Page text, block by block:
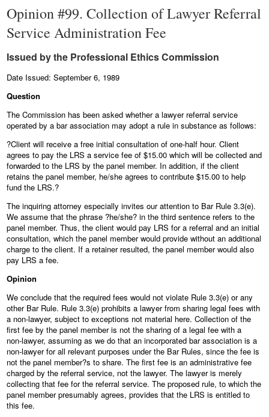
Opinion #99. Collection of Lawyer Referral
Service Administration Fee
Issued by the Professional Ethics Commission
Date Issued: September 6, 1989
Question
The Commission has been asked whether a lawyer referral service
operated by a bar association may adopt a rule in substance as follows:
?Client will receive a free initial consultation of one‑half hour. Client
agrees to pay the LRS a service fee of $15.00 which will be collected and
forwarded to the LRS by the panel member. In addition, if the client
retains the panel member, he/she agrees to contribute $15.00 to help
fund the LRS.?
The inquiring attorney especially invites our attention to Bar Rule 3.3(e).
We assume that the phrase ?he/she? in the third sentence refers to the
panel member. Thus, the client would pay LRS for a referral and an initial
consultation, which the panel member would provide without an additional
charge to the client. If a retainer resulted, the panel member would also
pay LRS a fee.
Opinion
We conclude that the required fees would not violate Rule 3.3(e) or any
other Bar Rule. Rule 3.3(e) prohibits a lawyer from sharing legal fees with
a non‑lawyer, subject to exceptions not material here. Collection of the
first fee by the panel member is not the sharing of a legal fee with a
non‑lawyer, assuming as we do that an incorporated bar association is a
non‑lawyer for all relevant purposes under the Bar Rules, since the fee is
not the panel member?s to share. The first fee is an administrative fee
charged by the referral service, not the lawyer. The lawyer is merely
collecting that fee for the referral service. The proposed rule, to which the
panel member presumably agrees, provides that the LRS is entitled to
this fee.